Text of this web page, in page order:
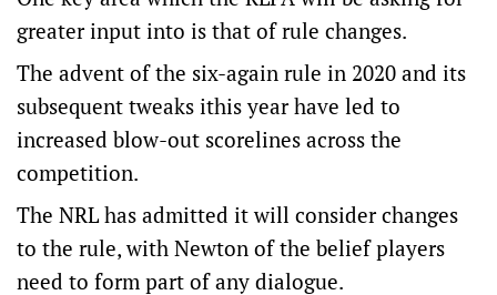
greater input into is that of rule changes.
The advent of the six-again rule in 2020 and its
subsequent tweaks ithis year have led to
increased blow-out scorelines across the
competition.
The NRL has admitted it will consider changes
to the rule, with Newton of the belief players
need to form part of any dialogue.